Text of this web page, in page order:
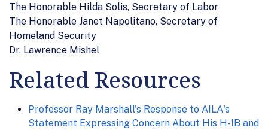
The Honorable Hilda Solis, Secretary of Labor
The Honorable Janet Napolitano, Secretary of
Homeland Security
Dr. Lawrence Mishel
Related Resources
Professor Ray Marshall's Response to AILA's
Statement Expressing Concern About His H-1B and